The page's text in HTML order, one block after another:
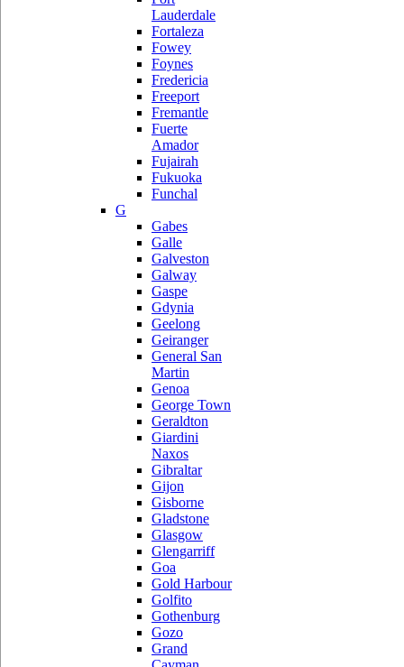
Lauderdale
Fortaleza
Fowey
Foynes
Fredericia
Freeport
Fremantle
Fuerte
Amador
Fujairah
Fukuoka
Funchal
G
Gabes
Galle
Galveston
Galway
Gaspe
Gdynia
Geelong
Geiranger
General San
Martin
Genoa
George Town
Geraldton
Giardini
Naxos
Gibraltar
Gijon
Gisborne
Gladstone
Glasgow
Glengarriff
Goa
Gold Harbour
Golfito
Gothenburg
Gozo
Grand